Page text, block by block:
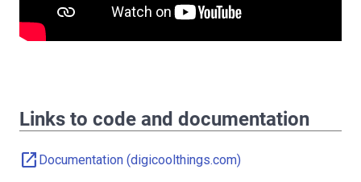
Links to code and documentation
open_in_new Documentation (digicoolthings.com)